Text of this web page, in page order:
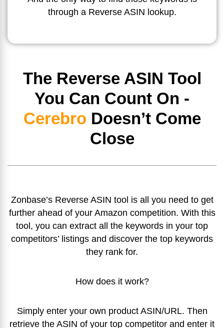
through a Reverse ASIN lookup.
The Reverse ASIN Tool
You Can Count On -
Cerebro Doesn’t Come
Close
Zonbase’s Reverse ASIN tool is all you need to get
further ahead of your Amazon competition. With this
tool, you can extract all the keywords in your top
competitors’ listings and discover the top keywords
they rank for.
How does it work?
Simply enter your own product ASIN/URL. Then
retrieve the ASIN of your top competitor and enter it